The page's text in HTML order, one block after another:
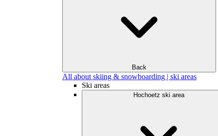
Back
All about skiing & snowboarding | ski areas
Ski areas
Hochoetz ski area